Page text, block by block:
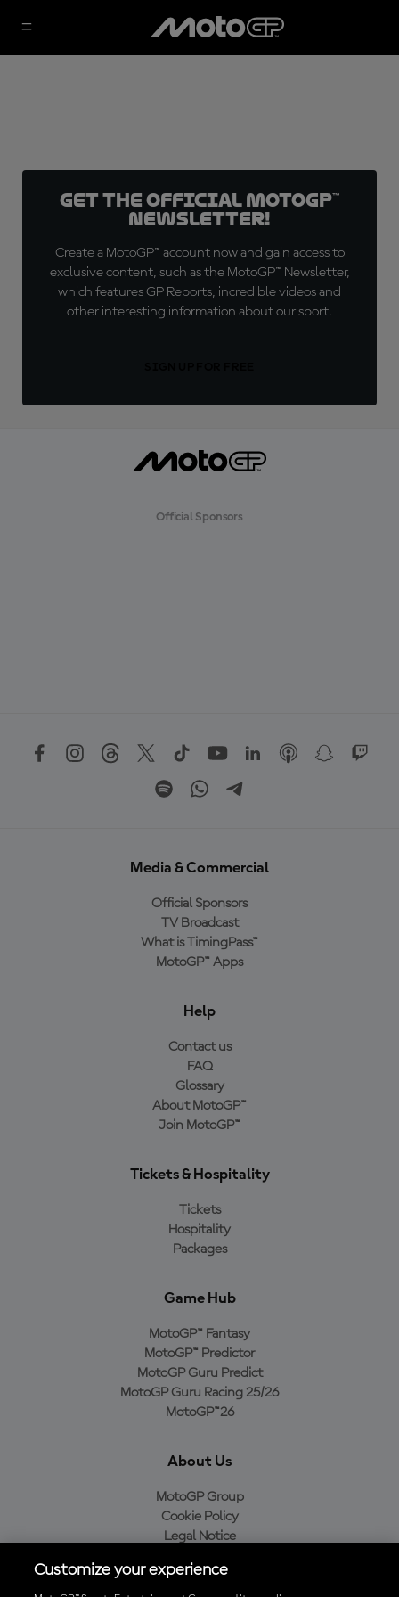
Get the official MotoGP™
Newsletter!
Create a MotoGP™ account now and gain access to
exclusive content, such as the MotoGP™ Newsletter,
which features GP Reports, incredible videos and
other interesting information about our sport.
Official Sponsors
Media & Commercial
Official Sponsors
TV Broadcast
What is TimingPass™
MotoGP™ Apps
Help
Contact us
FAQ
Glossary
About MotoGP™
Join MotoGP™
Tickets & Hospitality
Tickets
Hospitality
Packages
Game Hub
MotoGP™ Fantasy
MotoGP™ Predictor
MotoGP Guru Predict
MotoGP Guru Racing 25/26
MotoGP™26
About Us
MotoGP Group
Cookie Policy
Legal Notice
Purchase Policy
Customize your experience